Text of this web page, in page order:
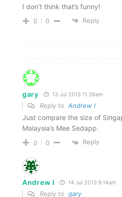
I don’t think that’s funny!
0 0 Reply
gary 13 Jul 2013 11.39am
Reply to Andrew I
Just compare the size of
Malaysia’s Mee Sedapp.
0 0 Reply
Andrew I 14 Jul 2013 9.14am
Reply to gary